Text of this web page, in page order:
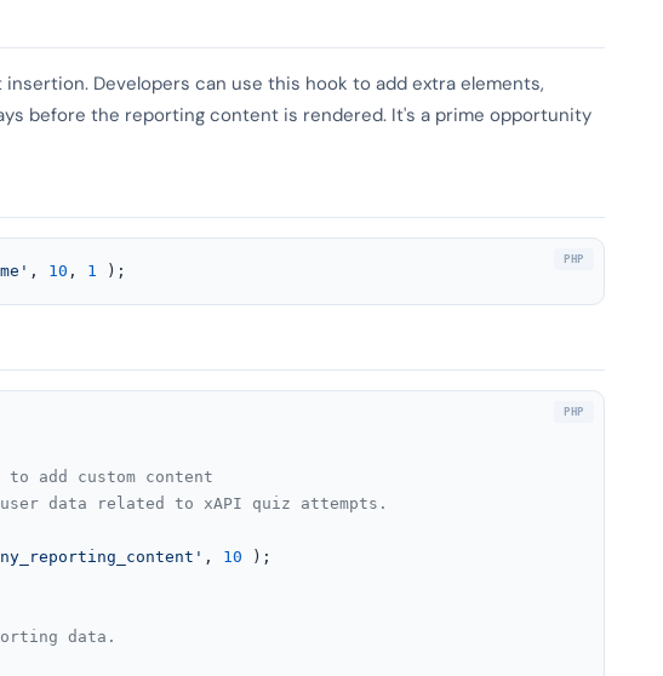
Developers can use this hook to add extra elements,
before the reporting content is rendered. It's a prime opportunity
, 10 , 1 );
add custom content
data related to xAPI quiz attempts.
, 10 );
data.